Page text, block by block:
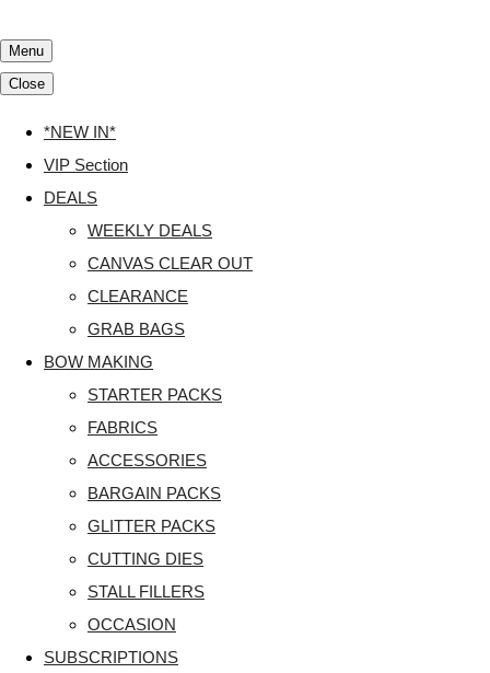
Menu
Close
*NEW IN*
VIP Section
DEALS
WEEKLY DEALS
CANVAS CLEAR OUT
CLEARANCE
GRAB BAGS
BOW MAKING
STARTER PACKS
FABRICS
ACCESSORIES
BARGAIN PACKS
GLITTER PACKS
CUTTING DIES
STALL FILLERS
OCCASION
SUBSCRIPTIONS